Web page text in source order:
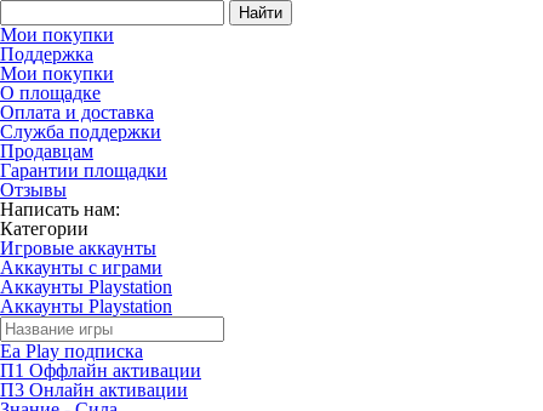
Найти
Мои покупки
Поддержка
Мои покупки
О площадке
Оплата и доставка
Служба поддержки
Продавцам
Гарантии площадки
Отзывы
Написать нам:
Категории
Игровые аккаунты
Аккаунты с играми
Аккаунты Playstation
Аккаунты Playstation
Ea Play подписка
П1 Оффлайн активации
П3 Онлайн активации